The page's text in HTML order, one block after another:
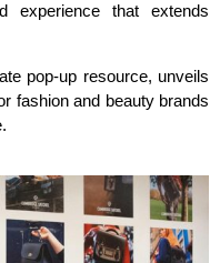
experience that extends
pop-up resource, unveils
fashion and beauty brands